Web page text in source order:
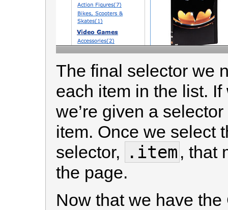
The final selector we
each item in the list.
we’re given a
item. Once we select
selector,
.item , that
the page.
Now that we have